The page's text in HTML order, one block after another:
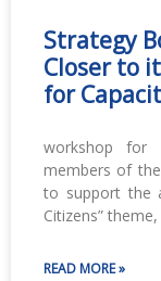
Strategy
Closer to
for
workshop for
members of
to support the
Citizens”
READ MORE »